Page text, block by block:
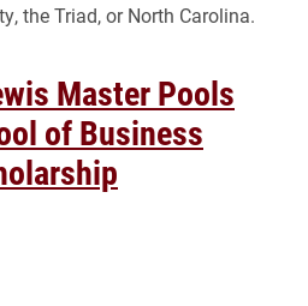
the Triad, or North Carolina.
Master Pools
of Business